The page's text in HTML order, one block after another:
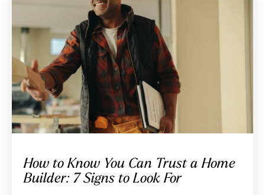
How to Know You Can Trust a Home
Builder: 7 Signs to Look For